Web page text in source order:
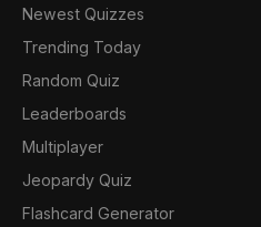
Newest Quizzes
Trending Today
Random Quiz
Leaderboards
Multiplayer
Jeopardy Quiz
Flashcard Generator